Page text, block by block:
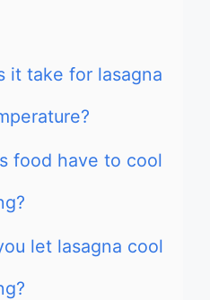
it take for lasagna
food have to cool
let lasagna cool